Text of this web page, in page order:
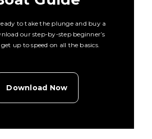
to take the plunge and buy a
our step-by-step beginner’s
up to speed on all the basics.
Download Now